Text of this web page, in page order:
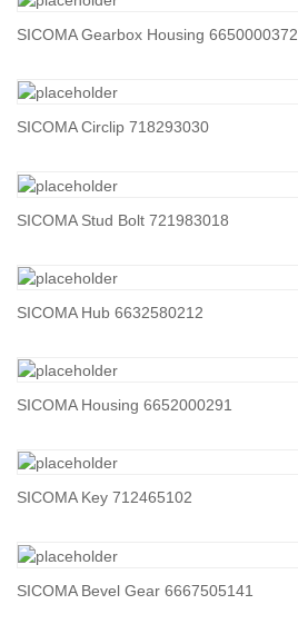
SICOMA Gearbox Housing 6650000372
SICOMA Circlip 718293030
SICOMA Stud Bolt 721983018
SICOMA Hub 6632580212
SICOMA Housing 6652000291
SICOMA Key 712465102
SICOMA Bevel Gear 6667505141